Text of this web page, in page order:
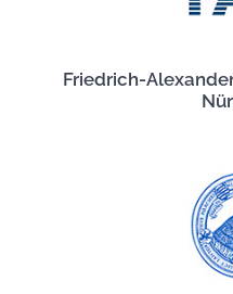
Friedrich-